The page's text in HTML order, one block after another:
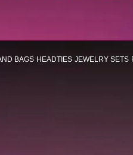
BAGS HEADTIES JEWELRY SETS